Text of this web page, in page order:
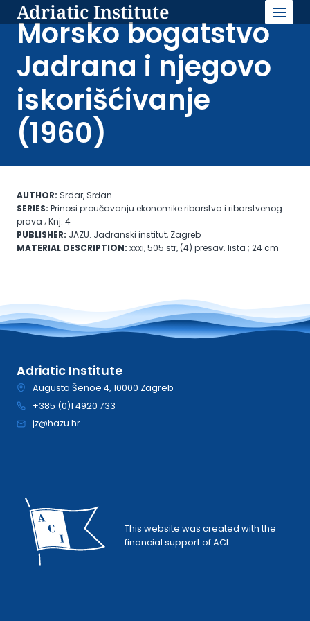
content
Adriatic Institute
Morsko bogatstvo
Jadrana i njegovo
iskorišćivanje
(1960)
AUTHOR: Srdar, Srđan
SERIES: Prinosi proučavanju ekonomike ribarstva i ribarstvenog
prava ; Knj. 4
PUBLISHER: JAZU. Jadranski institut, Zagreb
MATERIAL DESCRIPTION: xxxi, 505 str, (4) presav. lista ; 24 cm
Adriatic Institute
Augusta Šenoe 4, 10000 Zagreb
+385 (0)1 4920 733
jz@hazu.hr
This website was created with the
financial support of ACI